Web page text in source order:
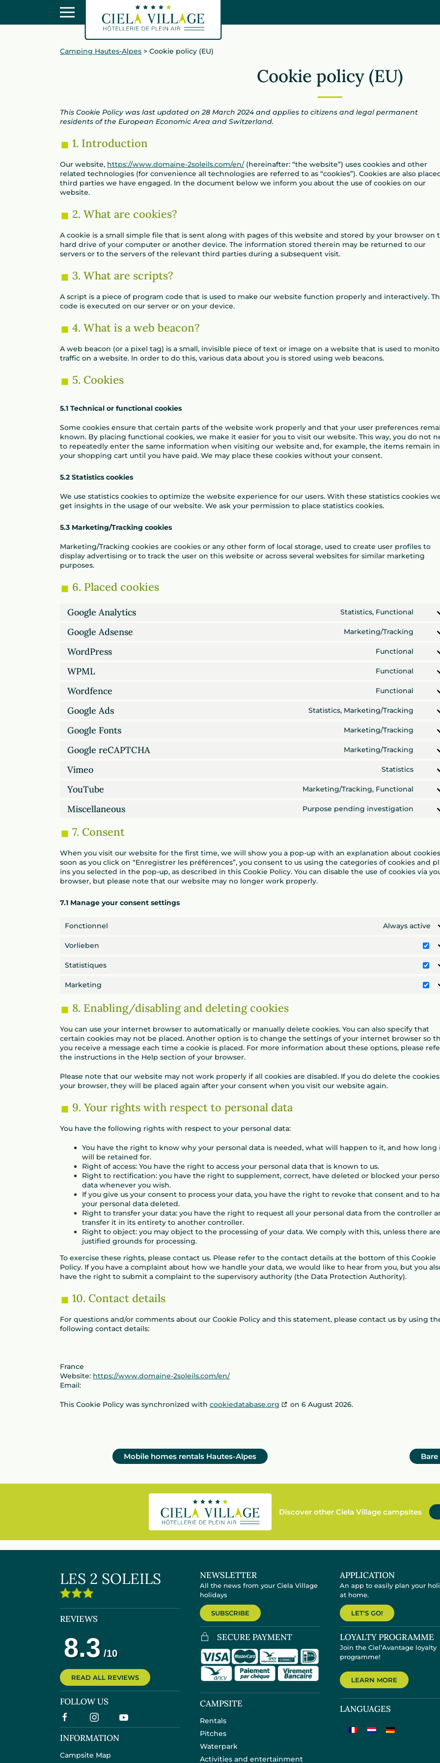
Camping Hautes-Alpes > Cookie policy (EU)
Cookie policy (EU)
This Cookie Policy was last updated on 28 March 2024 and applies to citizens and legal permanent
residents of the European Economic Area and Switzerland.
1. Introduction
Our website, https://www.domaine-2soleils.com/en/(hereinafter: “the website”) uses cookies and other
related technologies (for convenience all technologies are referred to as “cookies”). Cookies are also
third parties we have engaged. In the document below we inform you about the use of cookies on our
website.
2. What are cookies?
A cookie is a small simple file that is sent along with pages of this website and stored by your browser on
hard drive of your computer or another device. The information stored therein may be returned to our
servers or to the servers of the relevant third parties during a subsequent visit.
3. What are scripts?
A script is a piece of program code that is used to make our website function properly and interactively.
code is executed on our server or on your device.
4. What is a web beacon?
A web beacon (or a pixel tag) is a small, invisible piece of text or image on a website that is used to
traffic on a website. In order to do this, various data about you is stored using web beacons.
5. Cookies
5.1 Technical or functional cookies
Some cookies ensure that certain parts of the website work properly and that your user preferences
known. By placing functional cookies, we make it easier for you to visit our website. This way, you do not
to repeatedly enter the same information when visiting our website and, for example, the items remain in
your shopping cart until you have paid. We may place these cookies without your consent.
5.2 Statistics cookies
We use statistics cookies to optimize the website experience for our users. With these statistics cookies
get insights in the usage of our website. We ask your permission to place statistics cookies.
5.3 Marketing/Tracking cookies
Marketing/Tracking cookies are cookies or any other form of local storage, used to create user profiles to
display advertising or to track the user on this website or across several websites for similar marketing
purposes.
6. Placed cookies
Google Analytics Statistics, Functional
Google Adsense Marketing/Tracking
WordPress Functional
WPML Functional
Wordfence Functional
Google Ads Statistics, Marketing/Tracking
Google Fonts Marketing/Tracking
fonts
Google reCAPTCHA Marketing/Tracking
Vimeo Statistics
YouTube Marketing/Tracking, Functional
Miscellaneous Purpose pending investigation
7. Consent
When you visit our website for the first time, we will show you a pop-up with an explanation about
soon as you click on “Enregistrer les préférences”, you consent to us using the categories of cookies and
ins you selected in the pop-up, as described in this Cookie Policy. You can disable the use of cookies via
browser, but please note that our website may no longer work properly.
7.1 Manage your consent settings
Fonctionnel Always active
Vorlieben
Statistiques
Marketing
8. Enabling/disabling and deleting cookies
You can use your internet browser to automatically or manually delete cookies. You can also specify that
certain cookies may not be placed. Another option is to change the settings of your internet browser so
you receive a message each time a cookie is placed. For more information about these options, please
the instructions in the Help section of your browser.
Please note that our website may not work properly if all cookies are disabled. If you do delete the
your browser, they will be placed again after your consent when you visit our website again.
9. Your rights with respect to personal data
You have the following rights with respect to your personal data:
You have the right to know why your personal data is needed, what will happen to it, and how long
will be retained for.
Right of access: You have the right to access your personal data that is known to us.
Right to rectification: you have the right to supplement, correct, have deleted or blocked your
data whenever you wish.
If you give us your consent to process your data, you have the right to revoke that consent and to
your personal data deleted.
Right to transfer your data: you have the right to request all your personal data from the controller
transfer it in its entirety to another controller.
Right to object: you may object to the processing of your data. We comply with this, unless there are
justified grounds for processing.
To exercise these rights, please contact us. Please refer to the contact details at the bottom of this Cookie
Policy. If you have a complaint about how we handle your data, we would like to hear from you, but you
have the right to submit a complaint to the supervisory authority (the Data Protection Authority).
10. Contact details
For questions and/or comments about our Cookie Policy and this statement, please contact us by using
following contact details:
France
Website: https://www.domaine-2soleils.com/en/
Email:
This Cookie Policy was synchronized with cookiedatabase.org on 6 August 2026.
Mobile homes rentals Hautes-Alpes
Discover other Ciela Village campsites
LES 2 SOLEILS
REVIEWS
READ ALL REVIEWS
FOLLOW US
INFORMATION
Campsite Map
NEWSLETTER
All the news from your Ciela Village
holidays
SUBSCRIBE
SECURE PAYMENT
CAMPSITE
Rentals
Pitches
Waterpark
Activities and entertainment
APPLICATION
An app to easily plan your
at home.
LET'S GO!
LOYALTY PROGRAMME
Join the Ciel’Avantage loyalty
programme!
LEARN MORE
LANGUAGES